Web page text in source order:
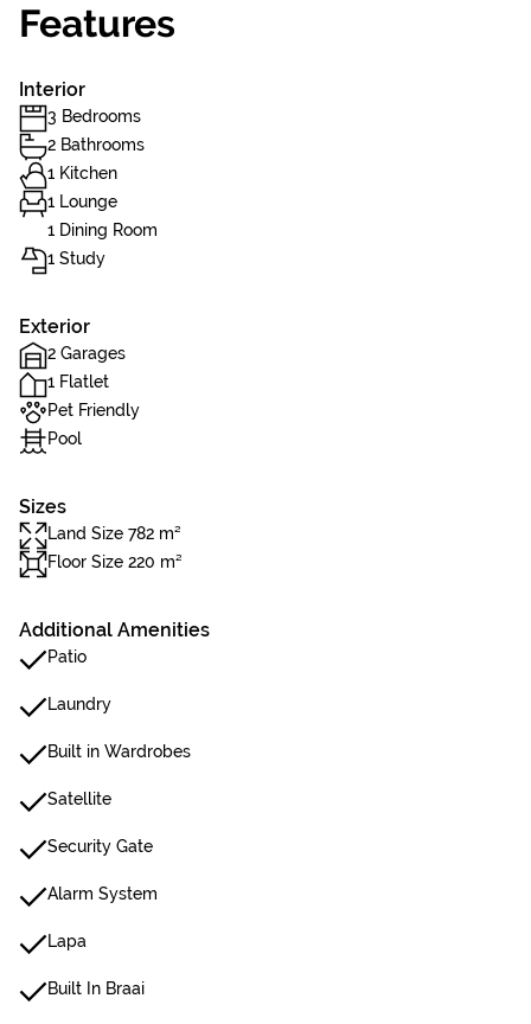
Features
Interior
3 Bedrooms
2 Bathrooms
1 Kitchen
1 Lounge
1 Dining Room
1 Study
Exterior
2 Garages
1 Flatlet
Pet Friendly
Pool
Sizes
Land Size 782 m²
Floor Size 220 m²
Additional Amenities
Patio
Laundry
Built in Wardrobes
Satellite
Security Gate
Alarm System
Lapa
Built In Braai